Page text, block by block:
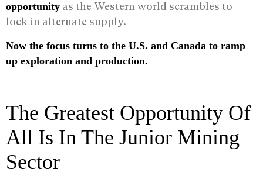
opportunity as the Western world scrambles to
lock in alternate supply.
Now the focus turns to the U.S. and Canada to ramp
up exploration and production.
The Greatest Opportunity Of
All Is In The Junior Mining
Sector